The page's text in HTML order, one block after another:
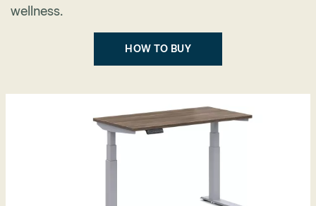
wellness.
HOW TO BUY